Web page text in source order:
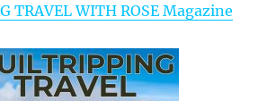
TRAVEL WITH ROSE Magazine